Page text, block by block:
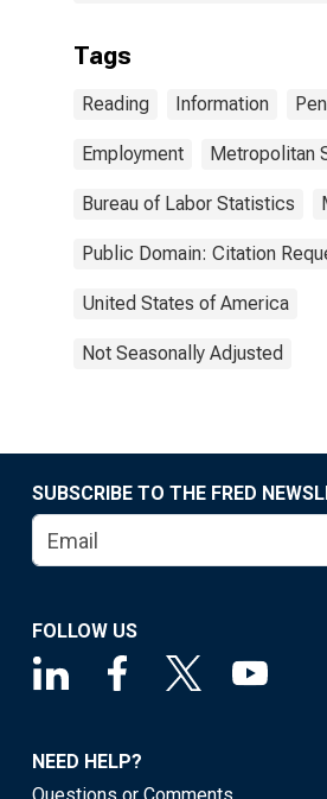
Tags
Reading Information
Employment Metropolitan
Bureau of Labor Statistics
Public Domain: Citation
United States of America
Not Seasonally Adjusted
SUBSCRIBE TO THE FRED
FOLLOW US
NEED HELP?